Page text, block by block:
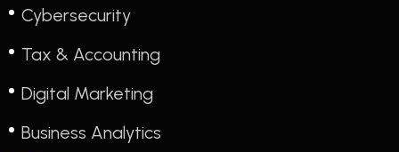
Cybersecurity
Tax & Accounting
Digital Marketing
Business Analytics